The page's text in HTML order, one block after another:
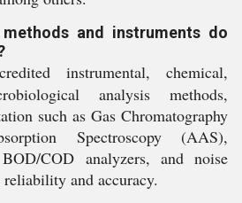
and instruments do
instrumental, chemical,
analysis methods,
such as Gas Chromatography
Spectroscopy (AAS),
BOD/COD analyzers, and noise
and accuracy.